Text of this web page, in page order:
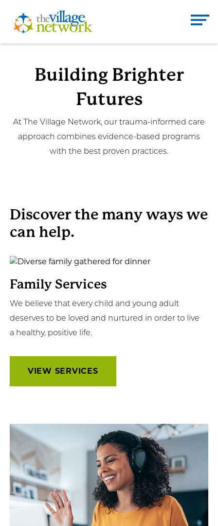
content
The Village Network
Get Involved
Employment
NCTC
Client Resources
Building Brighter
Futures
At The Village Network, our trauma-informed care
approach combines evidence-based programs
with the best proven practices.
Discover the many ways we
can help.
View
Family Services
We believe that every child and young adult
deserves to be loved and nurtured in order to live
a healthy, positive life.
VIEW SERVICES
Learn